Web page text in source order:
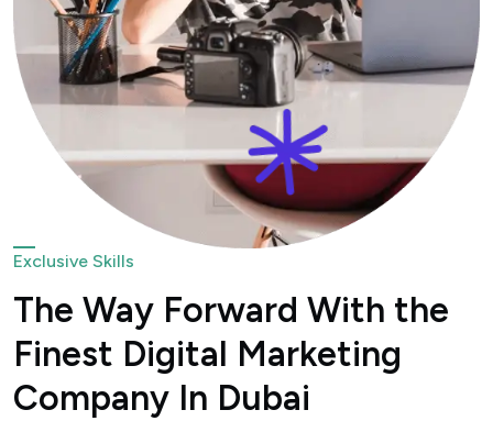
Exclusive Skills
The Way Forward With the
Finest Digital Marketing
Company In Dubai